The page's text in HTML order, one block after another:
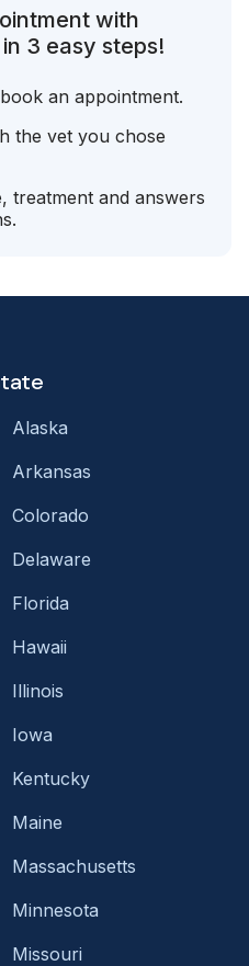
with
3 easy steps!
an appointment.
the vet you chose
treatment and answers
Alaska
Arkansas
Colorado
Delaware
Florida
Hawaii
Illinois
Iowa
Kentucky
Maine
Massachusetts
Minnesota
Missouri